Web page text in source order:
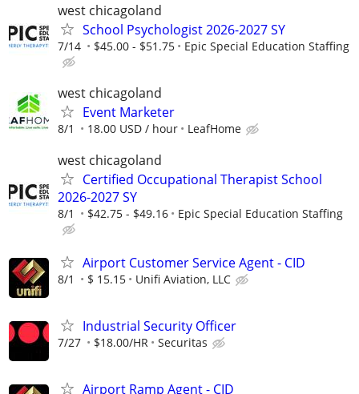
west chicagoland
School Psychologist 2026-2027 SY
7/14 $45.00 - $51.75 Epic Special Education Staffing
west chicagoland
Event Marketer
8/1 18.00 USD / hour LeafHome
west chicagoland
Certified Occupational Therapist School
2026-2027 SY
8/1 $42.75 - $49.16 Epic Special Education Staffing
Airport Customer Service Agent - CID
8/1 $ 15.15 Unifi Aviation, LLC
Industrial Security Officer
7/27 $18.00/HR Securitas
Airport Ramp Agent - CID